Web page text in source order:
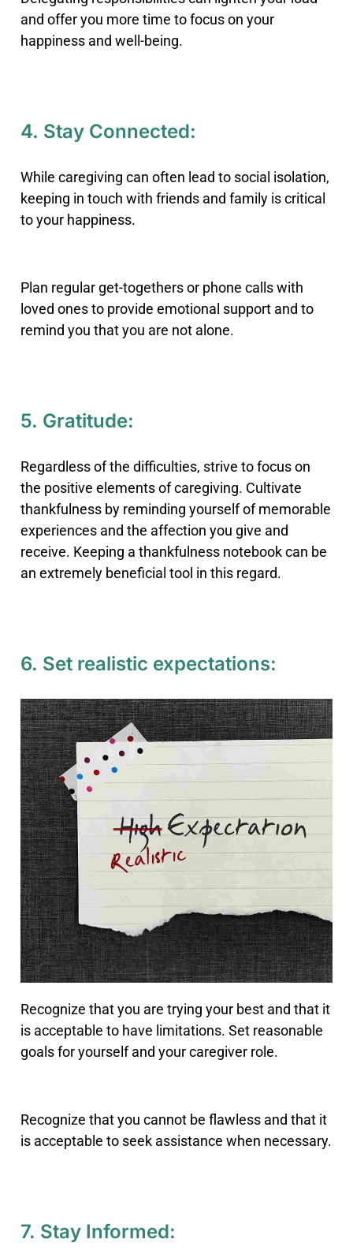
and offer you more time to focus on your
happiness and well-being.
4. Stay Connected:
While caregiving can often lead to social isolation,
keeping in touch with friends and family is critical
to your happiness.
Plan regular get-togethers or phone calls with
loved ones to provide emotional support and to
remind you that you are not alone.
5. Gratitude:
Regardless of the difficulties, strive to focus on
the positive elements of caregiving. Cultivate
thankfulness by reminding yourself of memorable
experiences and the affection you give and
receive. Keeping a thankfulness notebook can be
an extremely beneficial tool in this regard.
6. Set realistic expectations:
Recognize that you are trying your best and that it
is acceptable to have limitations. Set reasonable
goals for yourself and your caregiver role.
Recognize that you cannot be flawless and that it
is acceptable to seek assistance when necessary.
7. Stay Informed: